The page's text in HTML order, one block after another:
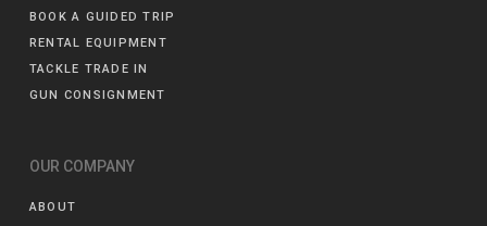
BOOK A GUIDED TRIP
RENTAL EQUIPMENT
TACKLE TRADE IN
GUN CONSIGNMENT
OUR COMPANY
ABOUT